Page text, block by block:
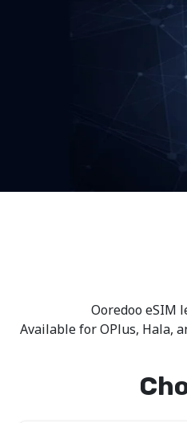
Ooredoo eSIM
Available for OPlus, Hala,